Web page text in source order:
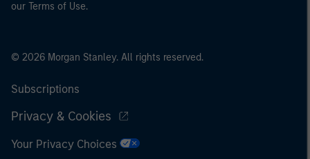
our Terms of Use.
© 2026 Morgan Stanley. All rights reserved.
Subscriptions
Privacy & Cookies
Your Privacy Choices